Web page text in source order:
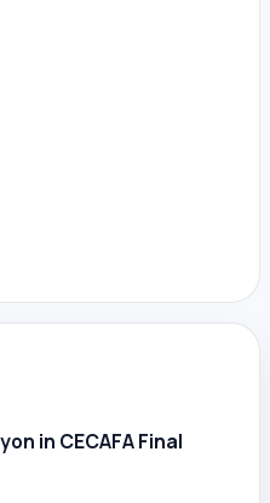
in CECAFA Final